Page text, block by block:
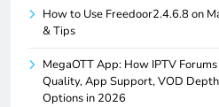
How to Use Freedoor2.4.6.8 on
& Tips
MegaOTT App: How IPTV
Quality, App Support, VOD
Options in 2026